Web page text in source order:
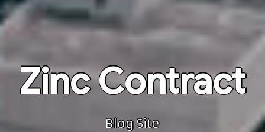
Zinc Contract
Blog Site